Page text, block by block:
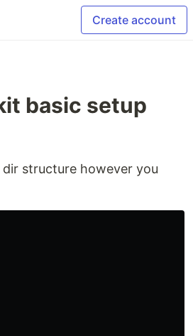
Create account
basic setup
structure however you